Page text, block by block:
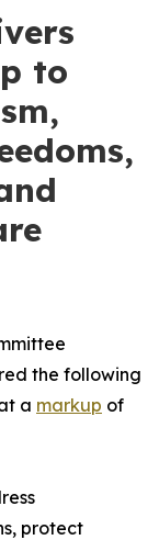
to
the following
a markup of
protect